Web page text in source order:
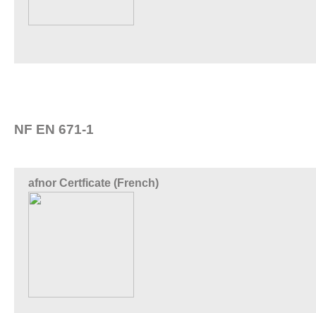
NF EN 671-1
afnor Certficate (French)